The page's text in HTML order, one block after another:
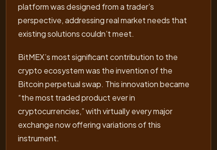
platform was designed from a trader’s
perspective, addressing real market needs that
existing solutions couldn’t meet.
BitMEX’s most significant contribution to the
crypto ecosystem was the invention of the
Bitcoin perpetual swap. This innovation became
“the most traded product ever in
cryptocurrencies,” with virtually every major
exchange now offering variations of this
instrument.